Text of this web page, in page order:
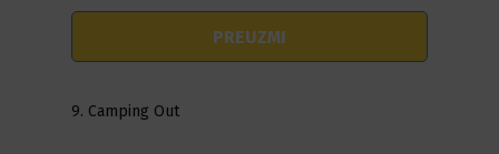
PREUZMI
9. Camping Out